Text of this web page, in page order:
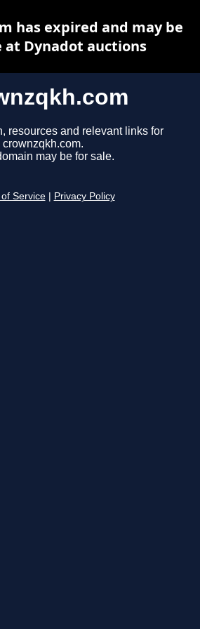
resources and relevant links for
crownzqkh.com.
may be for sale.
Service Privacy Policy
has expired and may be
at Dynadot auctions